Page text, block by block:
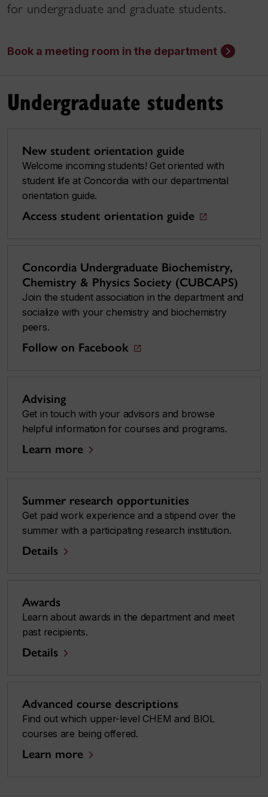
for undergraduate and graduate students.
Book a meeting room in the department
Undergraduate students
New student orientation guide
Welcome incoming students! Get oriented with
student life at Concordia with our departmental
orientation guide.
Access student orientation guide
Concordia Undergraduate Biochemistry,
Chemistry & Physics Society (CUBCAPS)
Join the student association in the department and
socialize with your chemistry and biochemistry
peers.
Follow on Facebook
Advising
Get in touch with your advisors and browse
helpful information for courses and programs.
Learn more
Summer research opportunities
Get paid work experience and a stipend over the
summer with a participating research institution.
Details
Awards
Learn about awards in the department and meet
past recipients.
Details
Advanced course descriptions
Find out which upper-level CHEM and BIOL
courses are being offered.
Learn more